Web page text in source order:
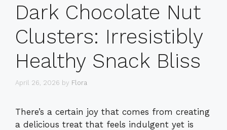
Dark Chocolate Nut
Clusters: Irresistibly
Healthy Snack Bliss
April 26, 2026 by Flora
There’s a certain joy that comes from creating
a delicious treat that feels indulgent yet is